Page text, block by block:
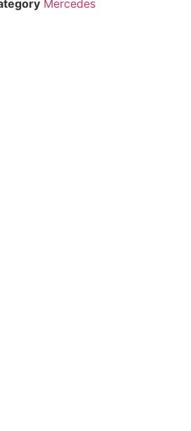
Mercedes